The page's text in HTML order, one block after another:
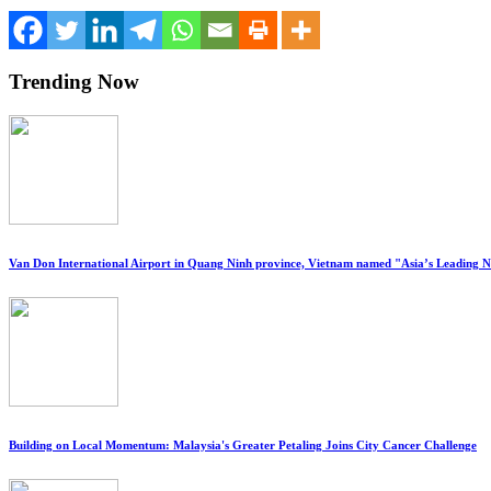
Trending Now
Van Don International Airport in Quang Ninh province, Vietnam named "Asia’s Leading
Building on Local Momentum: Malaysia's Greater Petaling Joins City Cancer Challenge